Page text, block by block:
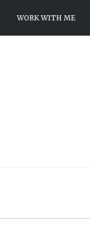
WORK WITH ME